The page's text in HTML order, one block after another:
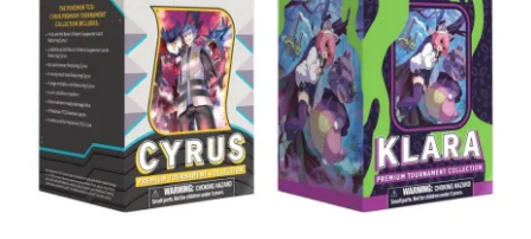
Pokemon News
Privacy Policy
Shipping and Returns